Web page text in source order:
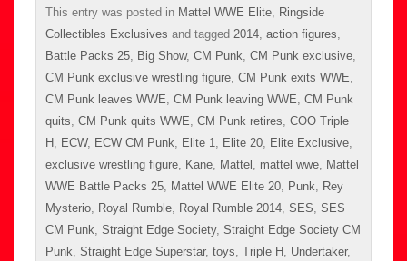
This entry was posted in Mattel WWE Elite Ringside
Collectibles Exclusives and tagged 2014 action figures
Battle Packs 25 Big Show, CM Punk CM Punk exclusive
CM Punk exclusive wrestling figure CM Punk exits WWE
CM Punk leaves WWE CM Punk leaving WWE CM Punk
quits CM Punk quits WWE CM Punk retires COO Triple
H ECW, ECW CM Punk Elite 1 Elite 20 Elite Exclusive
exclusive wrestling figure Kane Mattel mattel wwe Mattel
WWE Battle Packs 25 Mattel WWE Elite 20 Punk
Rey
Mysterio Royal Rumble Royal Rumble 2014 SES SES
CM Punk Straight Edge Society, Straight Edge Society CM
Punk Straight Edge Superstar, toys Triple H Undertaker,